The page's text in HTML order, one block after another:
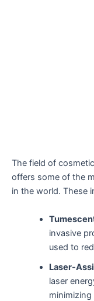
The field of
offers some of the
in the world. These
invasive
used to
Laser-
laser
minimizing